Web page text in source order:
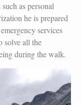
as personal
he is prepared
services
solve all the
during the walk.